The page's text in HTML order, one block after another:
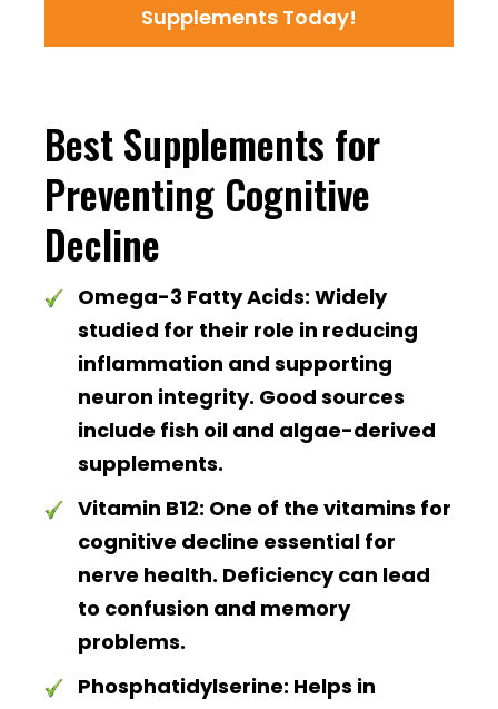
Supplements Today!
Best Supplements for
Preventing Cognitive
Decline
Omega-3 Fatty Acids: Widely
studied for their role in reducing
inflammation and supporting
neuron integrity. Good sources
include fish oil and algae-derived
supplements.
Vitamin B12: One of the vitamins for
cognitive decline essential for
nerve health. Deficiency can lead
to confusion and memory
problems.
Phosphatidylserine: Helps in